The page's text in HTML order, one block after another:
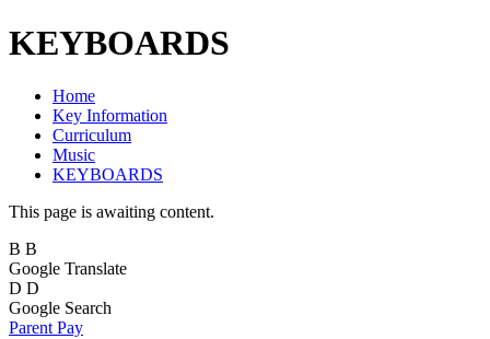
KEYBOARDS
Home
Key Information
Curriculum
Music
KEYBOARDS
This page is awaiting content.
B B
Google Translate
D D
Google Search
Parent Pay